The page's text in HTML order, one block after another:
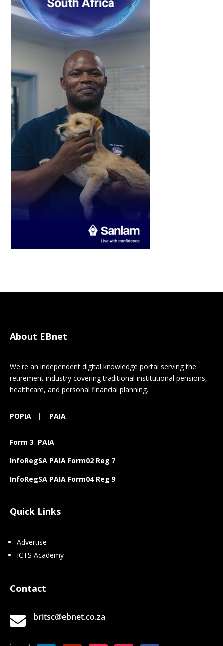
About EBnet
We're an independent digital knowledge portal serving the
retirement industry covering traditional institutional pensions,
healthcare, and personal financial planning.
POPIA | PAIA
Form 3 PAIA
InfoRegSA PAIA Form02 Reg 7
InfoRegSA PAIA Form04 Reg 9
Quick Links
Advertise
ICTS Academy
Contact
 britsc@ebnet.co.za